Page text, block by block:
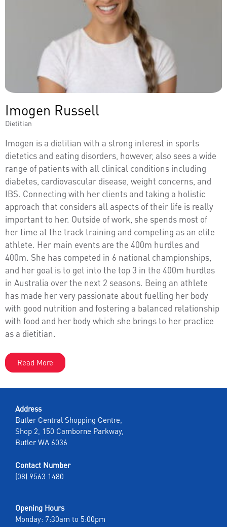
Imogen Russell
Dietitian
Imogen is a dietitian with a strong interest in sports
dietetics and eating disorders, however, also sees a wide
range of patients with all clinical conditions including
diabetes, cardiovascular disease, weight concerns, and
IBS. Connecting with her clients and taking a holistic
approach that considers all aspects of their life is really
important to her. Outside of work, she spends most of
her time at the track training and competing as an elite
athlete. Her main events are the 400m hurdles and
400m. She has competed in 6 national championships,
and her goal is to get into the top 3 in the 400m hurdles
in Australia over the next 2 seasons. Being an athlete
has made her very passionate about fuelling her body
with good nutrition and fostering a balanced relationship
with food and her body which she brings to her practice
as a dietitian.
Read More
Address
Butler Central Shopping Centre,
Shop 2, 150 Camborne Parkway,
Butler WA 6036
Contact Number
(08) 9563 1480
Opening Hours
Monday: 7:30am to 5:00pm